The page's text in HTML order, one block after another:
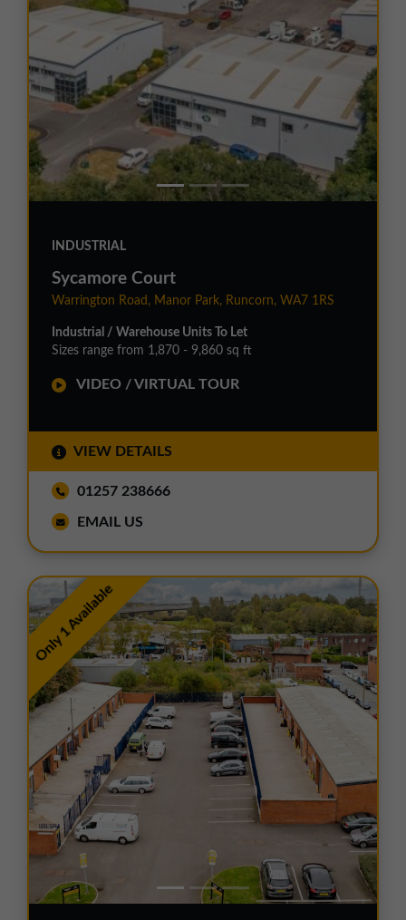
INDUSTRIAL
Sycamore Court
Warrington Road, Manor Park, Runcorn, WA7 1RS
Industrial / Warehouse Units To Let
Sizes range from 1,870 - 9,860 sq ft
VIDEO / VIRTUAL TOUR
VIEW DETAILS
01257 238666
EMAIL US
Only 1 Available